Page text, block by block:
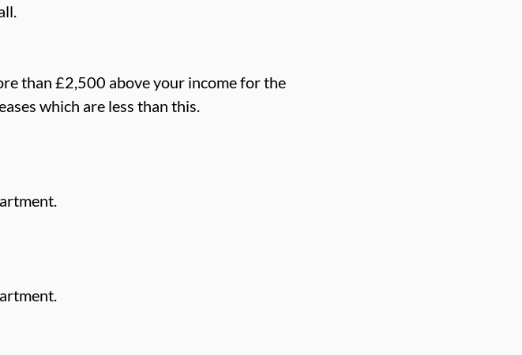
than £2,500 above your income for the
which are less than this.